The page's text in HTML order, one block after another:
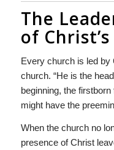
The
of
Every church is led by
church. “He is the
beginning, the
might have the
When the church no
presence of Christ